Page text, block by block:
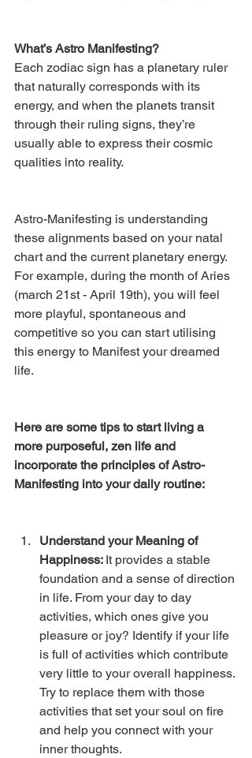
What’s Astro Manifesting?
Each zodiac sign has a planetary ruler
that naturally corresponds with its
energy, and when the planets transit
through their ruling signs, they’re
usually able to express their cosmic
qualities into reality.
Astro-Manifesting is understanding
these alignments based on your natal
chart and the current planetary energy.
For example, during the month of Aries
(march 21st - April 19th), you will feel
more playful, spontaneous and
competitive so you can start utilising
this energy to Manifest your dreamed
life.
Here are some tips to start living a
more purposeful, zen life and
incorporate the principles of Astro-
Manifesting into your daily routine:
Understand your Meaning of
Happiness: It provides a stable
foundation and a sense of direction
in life. From your day to day
activities, which ones give you
pleasure or joy? Identify if your life
is full of activities which contribute
very little to your overall happiness.
Try to replace them with those
activities that set your soul on fire
and help you connect with your
inner thoughts.